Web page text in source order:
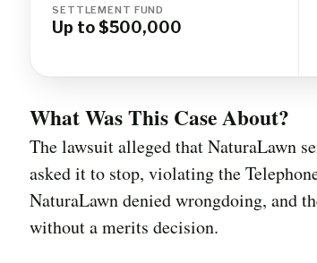
SETTLEMENT FUND
Up to $500,000
What Was This Case About?
The lawsuit alleged that NaturaLawn
asked it to stop, violating the
NaturaLawn denied wrongdoing, and
without a merits decision.